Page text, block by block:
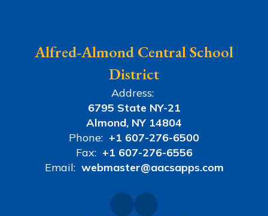
Alfred-Almond Central School
District
Address:
6795 State NY-21
Almond, NY 14804
Phone: +1 607-276-6500
Fax: +1 607-276-6556
Email: webmaster@aacsapps.com